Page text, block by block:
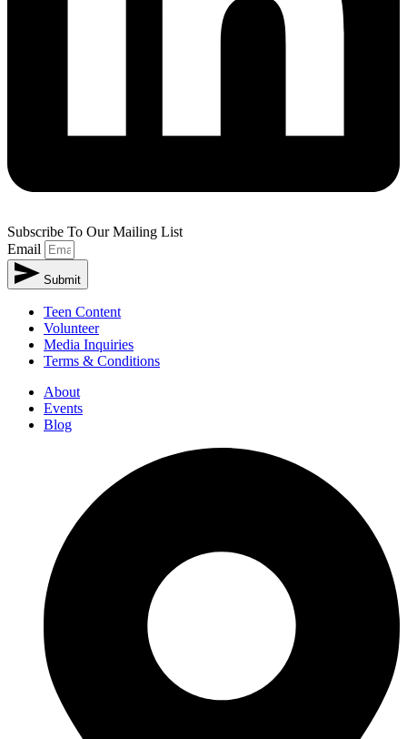
Subscribe To Our Mailing List
Email
Submit
Teen Content
Volunteer
Media Inquiries
Terms & Conditions
About
Events
Blog